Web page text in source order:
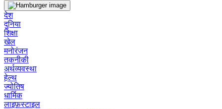
देश
दुनिया
शिक्षा
खेल
मनोरंजन
तकनीकी
अर्थव्यवस्था
हेल्थ
ज्योतिष
धार्मिक
लाइफ़स्टाइल